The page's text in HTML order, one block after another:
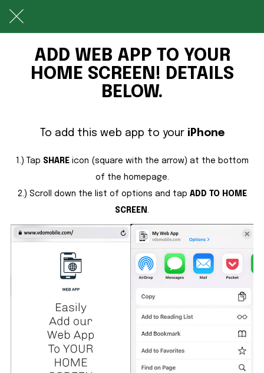
ADD WEB APP TO YOUR
HOME SCREEN! DETAILS
BELOW.
To add this web app to your iPhone
1.) Tap SHARE icon (square with the arrow) at the bottom
of the homepage.
2.) Scroll down the list of options and tap ADD TO HOME
SCREEN .